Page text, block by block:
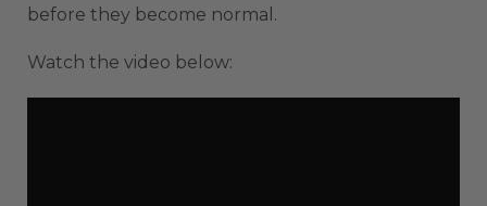
before they become normal.
Watch the video below: